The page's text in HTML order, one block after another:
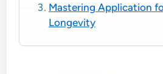
Mastering Application
Longevity